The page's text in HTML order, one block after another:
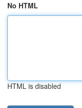
No HTML
HTML is disabled